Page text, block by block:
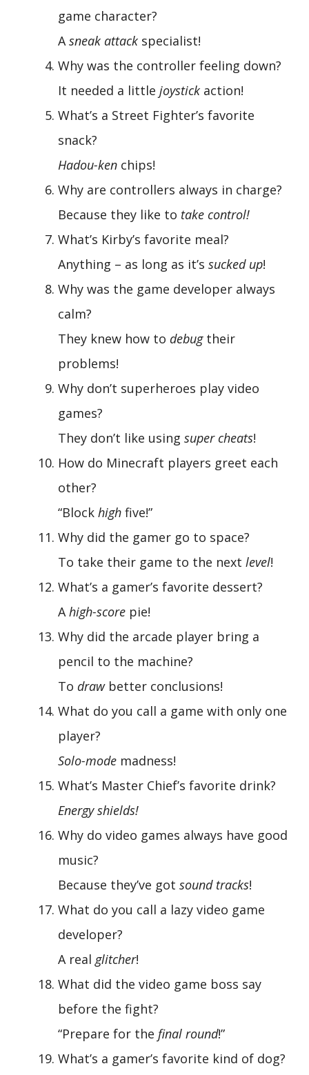
game character?
A sneak attack specialist!
Why was the controller feeling down?
It needed a little joystick action!
What’s a Street Fighter’s favorite
snack?
Hadou-ken chips!
Why are controllers always in charge?
Because they like to take control!
What’s Kirby’s favorite meal?
Anything – as long as it’s sucked up!
Why was the game developer always
calm?
They knew how to debugtheir
problems!
Why don’t superheroes play video
games?
They don’t like using super cheats!
How do Minecraft players greet each
other?
“Block high five!”
Why did the gamer go to space?
To take their game to the next level!
What’s a gamer’s favorite dessert?
A high-score pie!
Why did the arcade player bring a
pencil to the machine?
To drawbetter conclusions!
What do you call a game with only one
player?
Solo-mode madness!
What’s Master Chief’s favorite drink?
Energy shields!
Why do video games always have good
music?
Because they’ve got sound tracks!
What do you call a lazy video game
developer?
A real glitcher!
What did the video game boss say
before the fight?
“Prepare for the final round!”
What’s a gamer’s favorite kind of dog?